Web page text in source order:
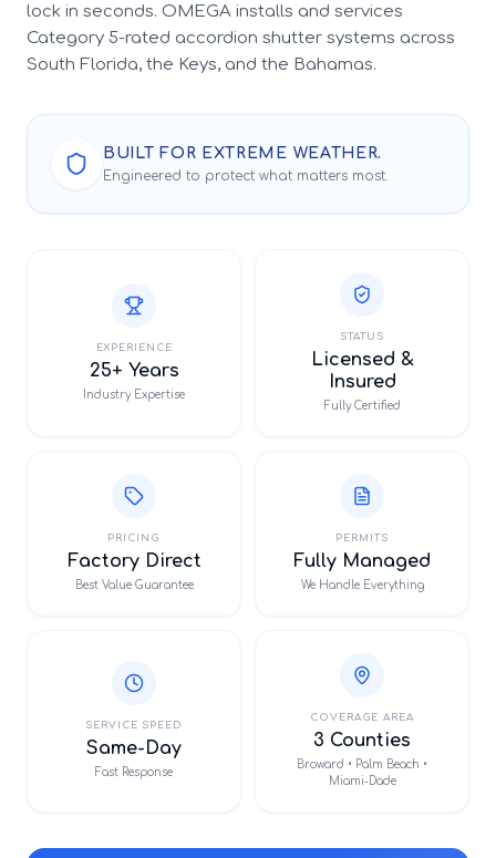
lock in seconds. OMEGA installs and services
Category 5-rated accordion shutter systems across
South Florida, the Keys, and the Bahamas.
BUILT FOR EXTREME WEATHER.
Engineered to protect what matters most.
EXPERIENCE
25+ Years
Industry Expertise
STATUS
Licensed &
Insured
Fully Certified
PRICING
Factory Direct
Best Value Guarantee
PERMITS
Fully Managed
We Handle Everything
SERVICE SPEED
Same-Day
Fast Response
COVERAGE AREA
3 Counties
Broward • Palm Beach •
Miami-Dade